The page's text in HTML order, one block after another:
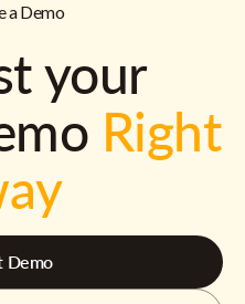
a Demo
your
Right
Demo